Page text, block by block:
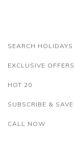
SEARCH HOLIDAYS
EXCLUSIVE OFFERS
HOT 20
SUBSCRIBE & SAVE
CALL NOW